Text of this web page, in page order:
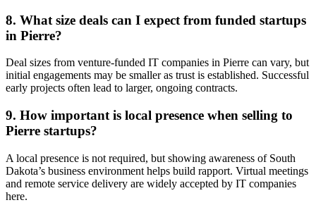
8. What size deals can I expect from funded startups
in Pierre?
Deal sizes from venture-funded IT companies in Pierre can vary, but
initial engagements may be smaller as trust is established. Successful
early projects often lead to larger, ongoing contracts.
9. How important is local presence when selling to
Pierre startups?
A local presence is not required, but showing awareness of South
Dakota’s business environment helps build rapport. Virtual meetings
and remote service delivery are widely accepted by IT companies
here.